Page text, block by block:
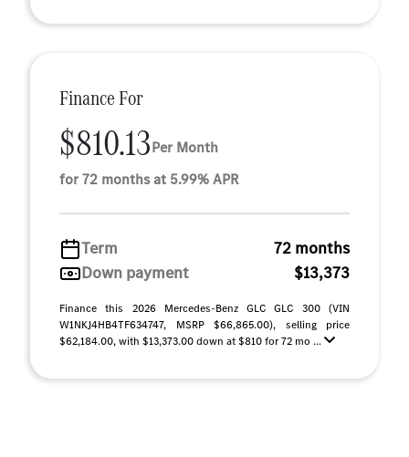
Finance For
$810.13Per Month
for 72 months at 5.99% APR
Term
72 months
Down payment
$13,373
Finance this 2026 Mercedes-Benz GLC GLC 300 (VIN
W1NKJ4HB4TF634747, MSRP $66,865.00), selling price
$62,184.00, with $13,373.00 down at $810 for 72 mo ...